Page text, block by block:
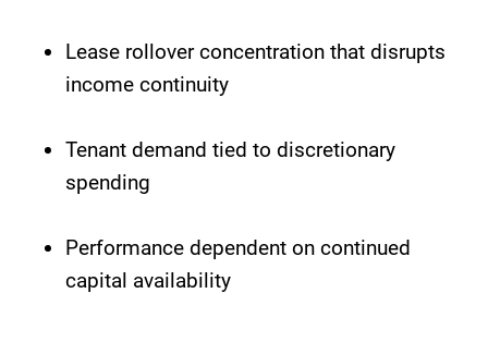
Lease rollover concentration that disrupts
income continuity
Tenant demand tied to discretionary
spending
Performance dependent on continued
capital availability